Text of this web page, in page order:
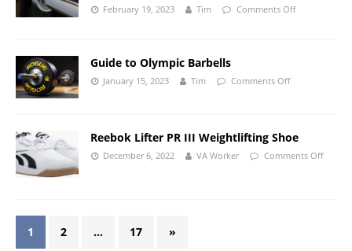
February 19, 2023 Tim Comments Off
Guide to Olympic Barbells
January 15, 2023 Tim Comments Off
Reebok Lifter PR III Weightlifting Shoe
December 6, 2022 VA Worker Comments Off
1 2 … 17 »